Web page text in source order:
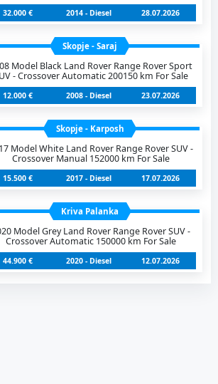
32.000 € 2014 - Diesel 28.07.2026
Skopje - Saraj
Model Black Land Rover Range Rover Sport
- Crossover Automatic 200150 km For Sale
12.000 € 2008 - Diesel 23.07.2026
Skopje - Karposh
Model White Land Rover Range Rover SUV -
Crossover Manual 152000 km For Sale
15.500 € 2017 - Diesel 17.07.2026
Kriva Palanka
Model Grey Land Rover Range Rover SUV -
Crossover Automatic 150000 km For Sale
44.900 € 2020 - Diesel 12.07.2026